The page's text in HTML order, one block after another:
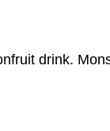
drink.